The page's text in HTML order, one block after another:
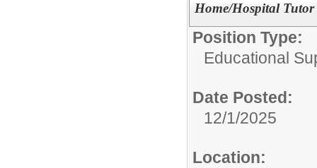
Home/Hospital Tutor
Position Type:
Educational
Date Posted:
12/1/2025
Location: